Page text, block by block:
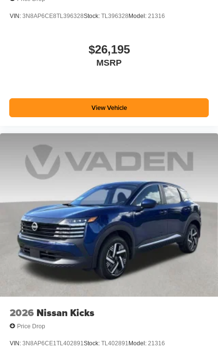
VIN: 3N8AP6CE8TL396328Stock: TL396328Model: 21316
$26,195
MSRP
View Vehicle
2026 Nissan Kicks
Price Drop
VIN: 3N8AP6CE1TL402891 Stock: TL402891 Model: 21316